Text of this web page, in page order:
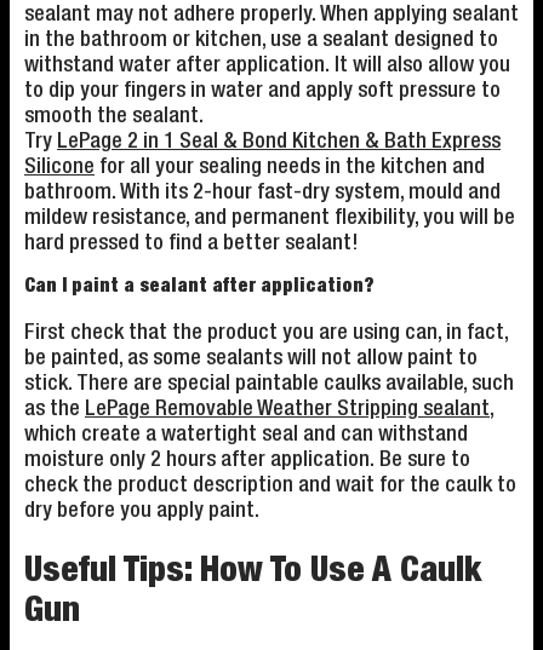
sealant may not adhere properly. When applying sealant
in the bathroom or kitchen, use a sealant designed to
withstand water after application. It will also allow you
to dip your fingers in water and apply soft pressure to
smooth the sealant.
Try LePage 2 in 1 Seal & Bond Kitchen & Bath Express
Silicone for all your sealing needs in the kitchen and
bathroom. With its 2-hour fast-dry system, mould and
mildew resistance, and permanent flexibility, you will be
hard pressed to find a better sealant!
Can I paint a sealant after application?
First check that the product you are using can, in fact,
be painted, as some sealants will not allow paint to
stick. There are special paintable caulks available, such
as the LePage Removable Weather Stripping sealant,
which create a watertight seal and can withstand
moisture only 2 hours after application. Be sure to
check the product description and wait for the caulk to
dry before you apply paint.
Useful Tips: How To Use A Caulk
Gun